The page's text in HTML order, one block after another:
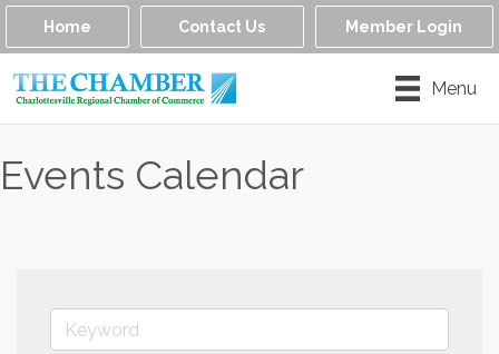
Home Contact Us Member Login
Menu
Events Calendar